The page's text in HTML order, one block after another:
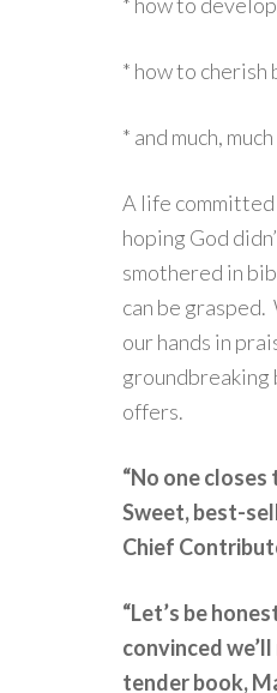
* how to cherish
* and much,
A life committed
hoping God
smothered in
can be
our hands in
groundbreaking
offers.
“No one
Sweet, best-
Chief
“Let’s be
convinced
tender book,